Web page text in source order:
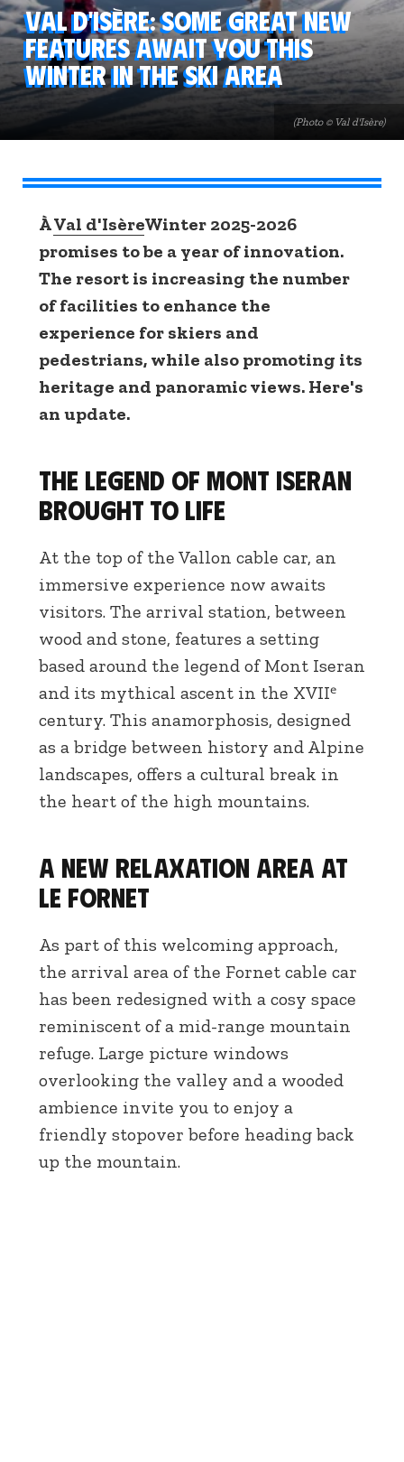
(Photo © Val d'Isère)
Val d'Isère: some great new
features await you this
winter in the ski area
ÀVal d'IsèreWinter 2025-2026
promises to be a year of innovation.
The resort is increasing the number
of facilities to enhance the
experience for skiers and
pedestrians, while also promoting its
heritage and panoramic views. Here's
an update.
The legend of Mont Iseran
brought to life
At the top of the Vallon cable car, an
immersive experience now awaits
visitors. The arrival station, between
wood and stone, features a setting
based around the legend of Mont Iseran
and its mythical ascent in the XVIIᵉ
century. This anamorphosis, designed
as a bridge between history and Alpine
landscapes, offers a cultural break in
the heart of the high mountains.
A new relaxation area at
Le Fornet
As part of this welcoming approach,
the arrival area of the Fornet cable car
has been redesigned with a cosy space
reminiscent of a mid-range mountain
refuge. Large picture windows
overlooking the valley and a wooded
ambience invite you to enjoy a
friendly stopover before heading back
up the mountain.